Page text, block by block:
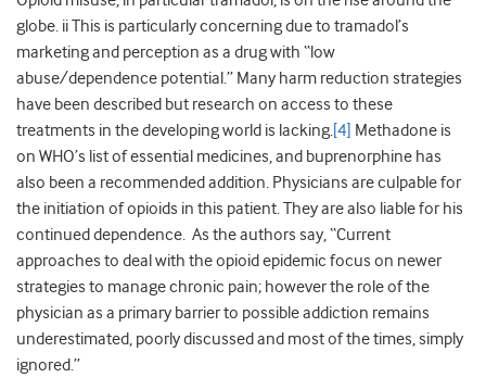
globe. ii This is particularly concerning due to tramadol’s
marketing and perception as a drug with “low
abuse/dependence potential.” Many harm reduction strategies
have been described but research on access to these
treatments in the developing world is lacking. [4] Methadone is
on WHO’s list of essential medicines, and buprenorphine has
also been a recommended addition. Physicians are culpable for
the initiation of opioids in this patient. They are also liable for his
continued dependence. As the authors say, “Current
approaches to deal with the opioid epidemic focus on newer
strategies to manage chronic pain; however the role of the
physician as a primary barrier to possible addiction remains
underestimated, poorly discussed and most of the times, simply
ignored.”